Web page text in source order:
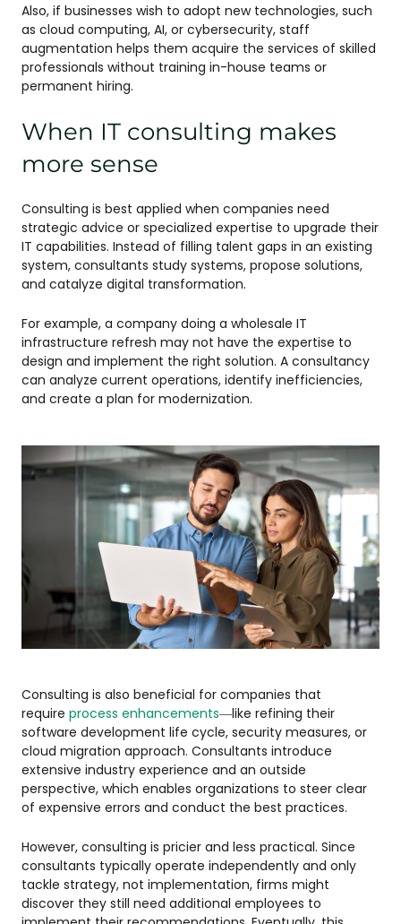
Also, if businesses wish to adopt new technologies, such
as cloud computing, AI, or cybersecurity, staff
augmentation helps them acquire the services of skilled
professionals without training in-house teams or
permanent hiring.
When IT consulting makes
more sense
Consulting is best applied when companies need
strategic advice or specialized expertise to upgrade their
IT capabilities. Instead of filling talent gaps in an existing
system, consultants study systems, propose solutions,
and catalyze digital transformation.
For example, a company doing a wholesale IT
infrastructure refresh may not have the expertise to
design and implement the right solution. A consultancy
can analyze current operations, identify inefficiencies,
and create a plan for modernization.
Consulting is also beneficial for companies that
require process enhancements—like refining their
software development life cycle, security measures, or
cloud migration approach. Consultants introduce
extensive industry experience and an outside
perspective, which enables organizations to steer clear
of expensive errors and conduct the best practices.
However, consulting is pricier and less practical. Since
consultants typically operate independently and only
tackle strategy, not implementation, firms might
discover they still need additional employees to